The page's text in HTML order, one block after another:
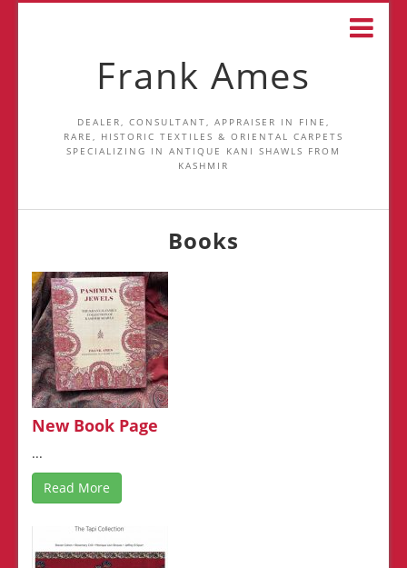
Frank Ames
DEALER, CONSULTANT, APPRAISER IN FINE,
RARE, HISTORIC TEXTILES & ORIENTAL CARPETS
SPECIALIZING IN ANTIQUE KANI SHAWLS FROM
KASHMIR
Books
New Book Page
...
Read More